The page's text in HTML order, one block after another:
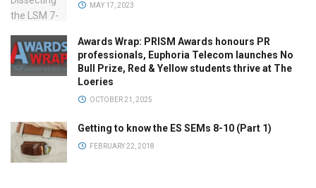
MAY 17, 2023
Awards Wrap: PRISM Awards honours PR
professionals, Euphoria Telecom launches No
Bull Prize, Red & Yellow students thrive at The
Loeries
OCTOBER 21, 2025
Getting to know the ES SEMs 8-10 (Part 1)
FEBRUARY 22, 2018